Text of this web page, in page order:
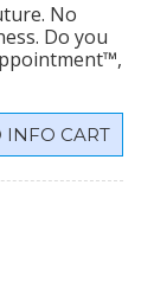
No
Do you
INFO CART